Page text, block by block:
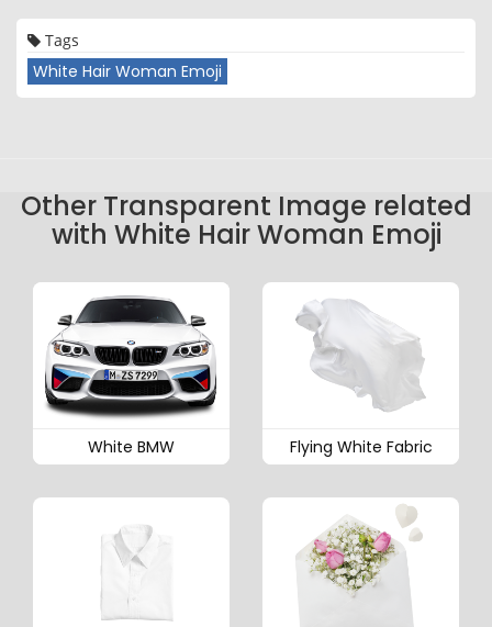
Tags
White Hair Woman Emoji
Other Transparent Image related
with White Hair Woman Emoji
White BMW Flying White Fabric